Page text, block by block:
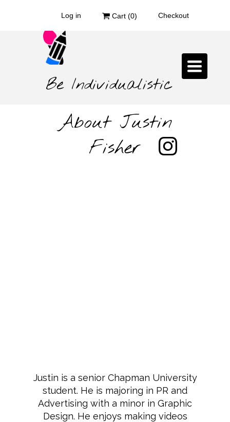
Log in Cart (0) Checkout
Be Individualistic
Toggle
About Justin
Fisher
Justin is a senior Chapman University
student. He is majoring in PR and
Advertising with a minor in Graphic
Design. He enjoys making videos